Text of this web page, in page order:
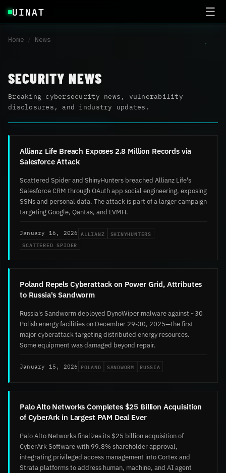
UINAT ☰
Home / News
SECURITY NEWS
Breaking cybersecurity news, vulnerability
disclosures, and industry updates.
Allianz Life Breach Exposes 2.8 Million Records via
Salesforce Attack
Scattered Spider and ShinyHunters breached Allianz Life's
Salesforce CRM through OAuth app social engineering, exposing
SSNs and personal data. The attack is part of a larger campaign
targeting Google, Qantas, and LVMH.
January 16, 2026 ALLIANZ
SHINYHUNTERS
SCATTERED SPIDER
Poland Repels Cyberattack on Power Grid, Attributes
to Russia's Sandworm
Russia's Sandworm deployed DynoWiper malware against ~30
Polish energy facilities on December 29-30, 2025—the first
major cyberattack targeting distributed energy resources.
Some equipment was damaged beyond repair.
January 15, 2026 POLAND SANDWORM RUSSIA
Palo Alto Networks Completes $25 Billion Acquisition
of CyberArk in Largest PAM Deal Ever
Palo Alto Networks finalizes its $25 billion acquisition of
CyberArk Software with 99.8% shareholder approval,
integrating privileged access management into Cortex and
Strata platforms to address human, machine, and AI agent